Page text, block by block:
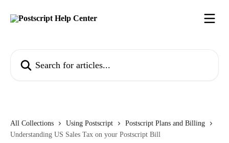
All Collections Using Postscript
Postscript Plans and Billing
Understanding US Sales Tax on your Postscript Bill